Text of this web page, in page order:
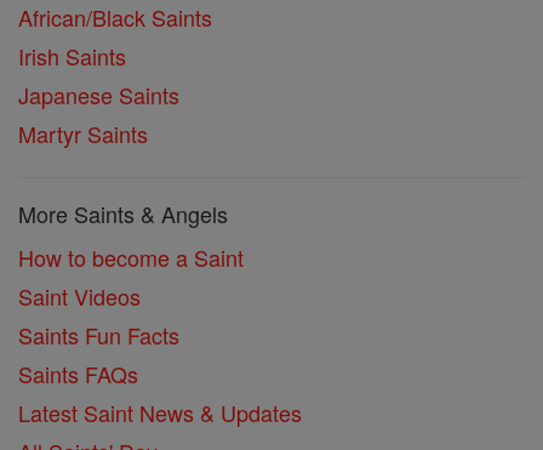
African/Black Saints
Irish Saints
Japanese Saints
Martyr Saints
More Saints & Angels
How to become a Saint
Saint Videos
Saints Fun Facts
Saints FAQs
Latest Saint News & Updates